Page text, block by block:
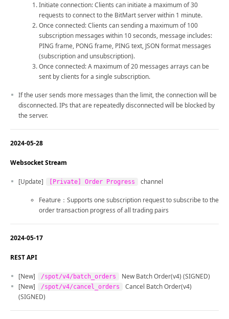
Initiate connection: Clients can initiate a maximum of 30
requests to connect to the BitMart server within 1 minute.
Once connected: Clients can sending a maximum of 100
subscription messages within 10 seconds, message includes:
PING frame, PONG frame, PING text, JSON format messages
(subscription and unsubscription).
Once connected: A maximum of 20 messages arrays can be
sent by clients for a single subscription.
If the user sends more messages than the limit, the connection will be
disconnected. IPs that are repeatedly disconnected will be blocked by
the server.
2024-05-28
Websocket Stream
[Update] [Private] Order Progress channel
Feature：Supports one subscription request to subscribe to the
order transaction progress of all trading pairs
2024-05-17
REST API
[New] /spot/v4/batch_orders
New Batch Order(v4) (SIGNED)
[New]
/spot/v4/cancel_orders
Cancel Batch Order(v4)
(SIGNED)